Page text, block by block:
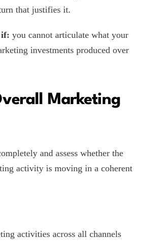
that justifies it.
if: you cannot articulate what your
investments produced over
Marketing
and assess whether the
activity is moving in a coherent
activities across all channels